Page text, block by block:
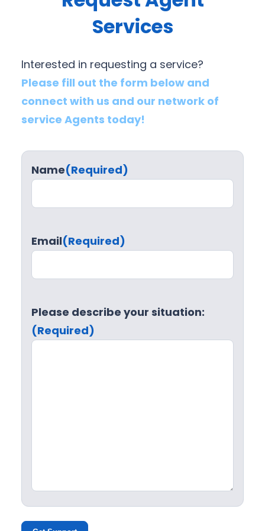
Services
Interested in requesting a service?
Please fill out the form below and
connect with us and our network of
service Agents today!
Name(Required)
Email(Required)
Please describe your situation:
(Required)